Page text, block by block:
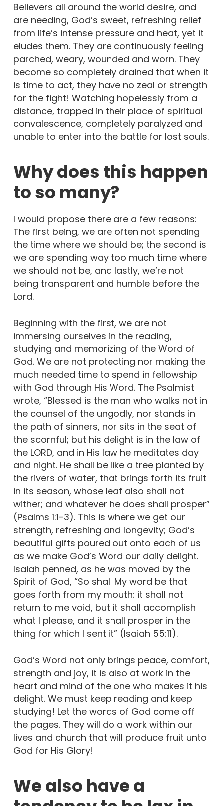
Believers all around the world desire, and
are needing, God’s sweet, refreshing relief
from life’s intense pressure and heat, yet it
eludes them. They are continuously feeling
parched, weary, wounded and worn. They
become so completely drained that when it
is time to act, they have no zeal or strength
for the fight! Watching hopelessly from a
distance, trapped in their place of spiritual
convalescence, completely paralyzed and
unable to enter into the battle for lost souls.
Why does this happen
to so many?
I would propose there are a few reasons:
The first being, we are often not spending
the time where we should be; the second is
we are spending way too much time where
we should not be, and lastly, we’re not
being transparent and humble before the
Lord.
Beginning with the first, we are not
immersing ourselves in the reading,
studying and memorizing of the Word of
God. We are not protecting nor making the
much needed time to spend in fellowship
with God through His Word. The Psalmist
wrote, “Blessed is the man who walks not in
the counsel of the ungodly, nor stands in
the path of sinners, nor sits in the seat of
the scornful; but his delight is in the law of
the LORD, and in His law he meditates day
and night. He shall be like a tree planted by
the rivers of water, that brings forth its fruit
in its season, whose leaf also shall not
wither; and whatever he does shall prosper”
(Psalms 1:1-3). This is where we get our
strength, refreshing and longevity; God’s
beautiful gifts poured out onto each of us
as we make God’s Word our daily delight.
Isaiah penned, as he was moved by the
Spirit of God, “So shall My word be that
goes forth from my mouth: it shall not
return to me void, but it shall accomplish
what I please, and it shall prosper in the
thing for which I sent it” (Isaiah 55:11).
God’s Word not only brings peace, comfort,
strength and joy, it is also at work in the
heart and mind of the one who makes it his
delight. We must keep reading and keep
studying! Let the words of God come off
the pages. They will do a work within our
lives and church that will produce fruit unto
God for His Glory!
We also have a